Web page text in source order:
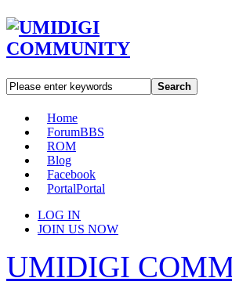
Search
Home
ForumBBS
ROM
Blog
Facebook
PortalPortal
LOG IN
JOIN US NOW
UMIDIGI